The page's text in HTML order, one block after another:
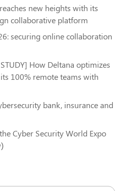
new heights with its
collaborative platform
securing online collaboration
STUDY] How Deltana optimizes
100% remote teams with
bank, insurance and
Cyber Security World Expo